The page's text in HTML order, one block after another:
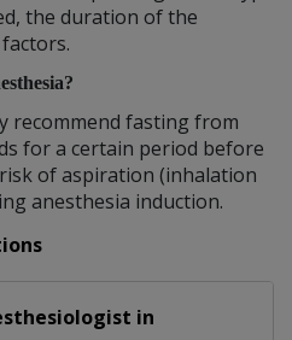
the duration of the
recommend fasting from
for a certain period before
of aspiration (inhalation
anesthesia induction.
in